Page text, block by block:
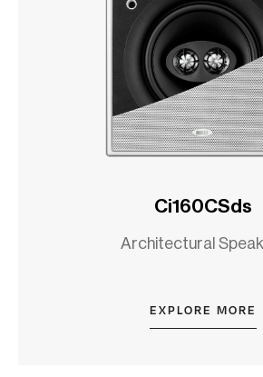
Ci160CSds
Architectural
EXPLORE MORE